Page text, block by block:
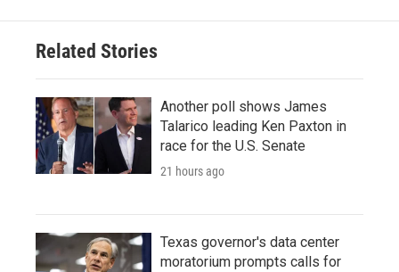
Related Stories
Another poll shows James
Talarico leading Ken Paxton in
race for the U.S. Senate
21 hours ago
Texas governor's data center
moratorium prompts calls for